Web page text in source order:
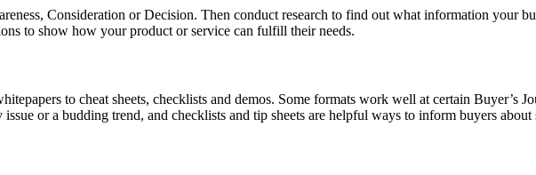
Consideration or Decision. Then conduct research to find out what information your
to show how your product or service can fulfill their needs.
to cheat sheets, checklists and demos. Some formats work well at certain Buyer’s
or a budding trend, and checklists and tip sheets are helpful ways to inform buyers about